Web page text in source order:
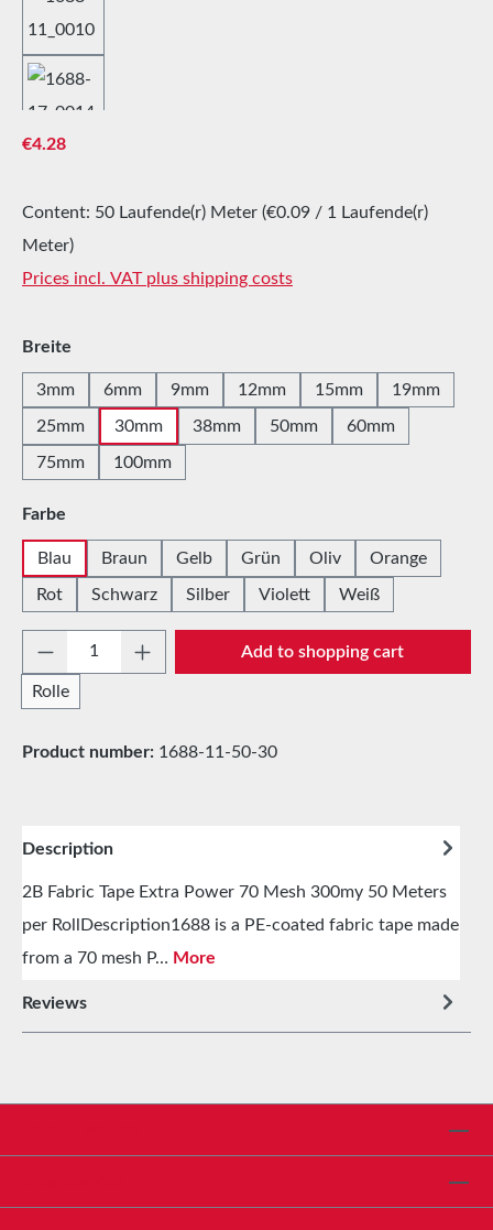
Regular price:
€4.28
Content: 50 Laufende(r) Meter (€0.09 / 1 Laufende(r)
Meter)
Prices incl. VAT plus shipping costs
Select
Breite
3mm 6mm 9mm 12mm 15mm 19mm
25mm 30mm 38mm 50mm 60mm
75mm 100mm
Select
Farbe
Blau Braun Gelb Grün Oliv Orange
Rot Schwarz Silber Violett Weiß
Product Quantity: Enter the desired
Rolle
Add to shopping cart
Product number: 1688-11-50-30
Description
2B Fabric Tape Extra Power 70 Mesh 300my 50 Meters
per RollDescription1688 is a PE-coated fabric tape made
from a 70 mesh P… More
Reviews